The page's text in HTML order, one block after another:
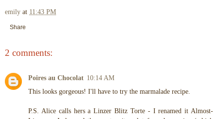
emily at 11:43 PM
Share
2 comments:
Poires au Chocolat 10:14 AM
This looks gorgeous! I'll have to try the marmalade recipe.
P.S. Alice calls hers a Linzer Blitz Torte - I renamed it Almost-